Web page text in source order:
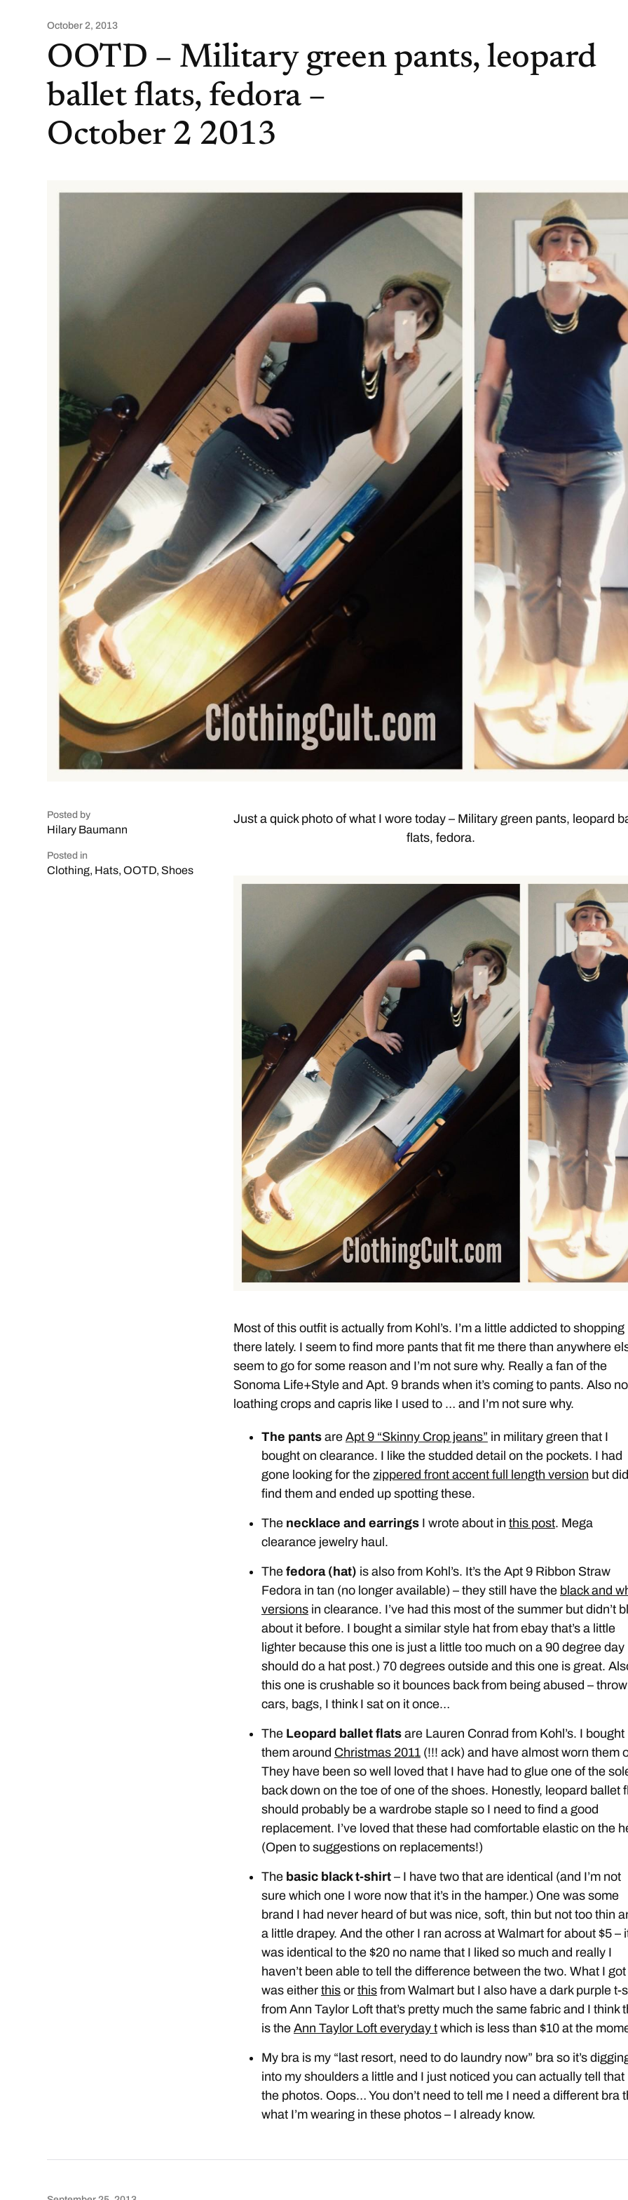
October 2, 2013
OOTD – Military green pants, leopard
ballet flats, fedora –
October 2 2013
Posted by
Hilary Baumann
Posted in
Clothing, Hats,OOTD, Shoes
Just a quick photo of what I wore today – Military green pants, leopard
flats, fedora.
Most of this outfit is actually from Kohl’s. I’m a little addicted to shopping
there lately. I seem to find more pants that fit me there than anywhere
seem to go for some reason and I’m not sure why. Really a fan of the
Sonoma Life+Style and Apt. 9 brands when it’s coming to pants. Also
loathing crops and capris like I used to … and I’m not sure why.
The pantsare Apt 9 “Skinny Crop jeans” in military green that I
bought on clearance. I like the studded detail on the pockets. I had
gone looking for the zippered front accent full length version but
find them and ended up spotting these.
The necklace and earringsI wrote about in this post. Mega
clearance jewelry haul.
The fedora (hat) is also from Kohl’s. It’s the Apt 9 Ribbon Straw
Fedora in tan (no longer available) – they still have the black and
versionsin clearance. I’ve had this most of the summer but didn’t
about it before. I bought a similar style hat from ebay that’s a little
lighter because this one is just a little too much on a 90 degree day
should do a hat post.) 70 degrees outside and this one is great.
this one is crushable so it bounces back from being abused –
cars, bags, I think I sat on it once…
The Leopard ballet flatsare Lauren Conrad from Kohl’s. I bought
them around Christmas 2011(!!! ack) and have almost worn them
They have been so well loved that I have had to glue one of the
back down on the toe of one of the shoes. Honestly, leopard ballet
should probably be a wardrobe staple so I need to find a good
replacement. I’ve loved that these had comfortable elastic on the
(Open to suggestions on replacements!)
The basic black t-shirt– I have two that are identical (and I’m not
sure which one I wore now that it’s in the hamper.) One was some
brand I had never heard of but was nice, soft, thin but not too thin
a little drapey. And the other I ran across at Walmart for about $5 –
was identical to the $20 no name that I liked so much and really I
haven’t been able to tell the difference between the two. What I got
was either thisor thisfrom Walmart but I also have a dark purple t-
from Ann Taylor Loft that’s pretty much the same fabric and I think
is the Ann Taylor Loft everyday twhich is less than $10 at the
My bra is my “last resort, need to do laundry now” bra so it’s
into my shoulders a little and I just noticed you can actually tell that
the photos. Oops… You don’t need to tell me I need a different bra
what I’m wearing in these photos – I already know.